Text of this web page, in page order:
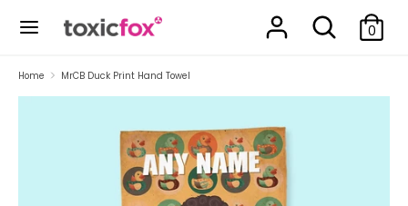
Search
Search
our
0
SearchSearch
our
Home MrCB Duck Print Hand Towel